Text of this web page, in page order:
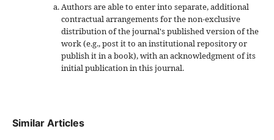
Authors are able to enter into separate, additional
contractual arrangements for the non-exclusive
distribution of the journal's published version of the
work (e.g., post it to an institutional repository or
publish it in a book), with an acknowledgment of its
initial publication in this journal.
Similar Articles